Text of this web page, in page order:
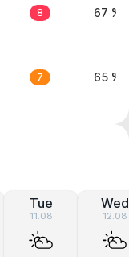
8 67 %
7 65 %
Tue
11.08
Wed
12.08